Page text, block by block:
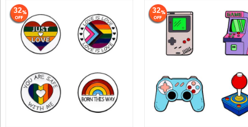
32 32